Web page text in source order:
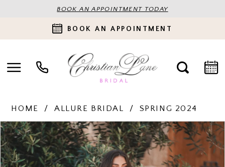
BOOK AN APPOINTMENT TODAY
BOOK AN APPOINTMENT
HOME ALLURE BRIDAL SPRING 2024
Products
Views
Carousel
Skip
to
end
PAUSE AUTOPLAY
PREVIOUS SLIDE
NEXT SLIDE
0
1